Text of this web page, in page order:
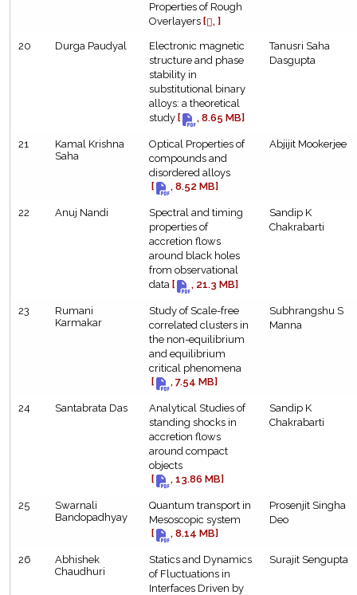
Properties of Rough
Overlayers [ , ]
20 Durga Paudyal
Electronic magnetic
structure and phase
stability in
substitutional binary
alloys: a theoretical
study [ , 8.65 MB]
Tanusri Saha
Dasgupta
21
Kamal Krishna
Saha
Optical Properties of
compounds and
disordered alloys
[
, 8.52 MB]
Abjijit Mookerjee
22 Anuj Nandi
Spectral and timing
properties of
accretion flows
around black holes
from observational
data [ , 21.3 MB]
Sandip K
Chakrabarti
23
Rumani
Karmakar
Study of Scale-free
correlated clusters in
the non-equilibrium
and equilibrium
critical phenomena
[
, 7.54 MB]
Subhrangshu S
Manna
24 Santabrata Das
Analytical Studies of
standing shocks in
accretion flows
around compact
objects
[
, 13.86 MB]
Sandip K
Chakrabarti
25
Swarnali
Bandopadhyay
Quantum transport in
Mesoscopic system
[
, 8.14 MB]
Prosenjit Singha
Deo
26
Abhishek
Chaudhuri
Statics and Dynamics
of Fluctuations in
Interfaces Driven by
Surajit Sengupta